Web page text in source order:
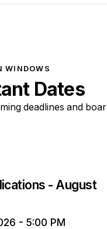
WINDOWS
Dates
deadlines and
- August
- 5:00 PM